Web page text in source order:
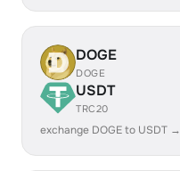
DOGE
DOGE
USDT
TRC20
exchange DOGE to USDT →